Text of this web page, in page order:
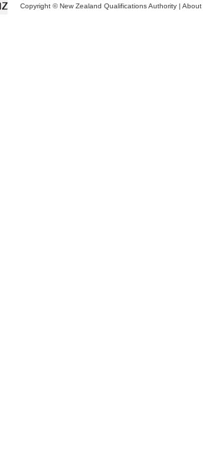
Copyright © New Zealand Qualifications Authority | About